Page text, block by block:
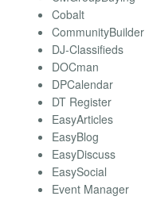
Cobalt
CommunityBuilder
DJ-Classifieds
DOCman
DPCalendar
DT Register
EasyArticles
EasyBlog
EasyDiscuss
EasySocial
Event Manager